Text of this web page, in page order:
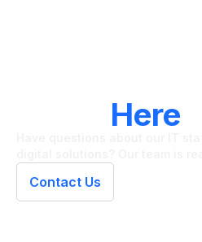
Here
Contact Us